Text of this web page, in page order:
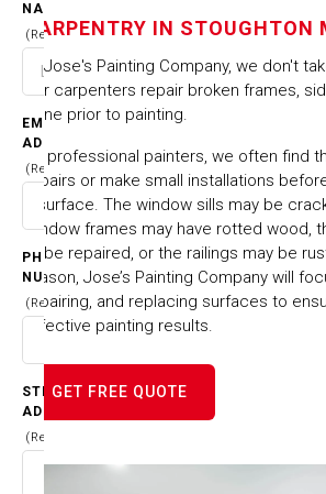
NAME
(Required)
EMAIL
ADDRESS
(Required)
PHONE
NUMBER
(Required)
STREET
ADDRESS
(Required)
STOUGHTON
HOME
CITIES &
CARPENTRY IN
CARPENTRY IN STOUGHTON
At Jose's Painting Company, we don't
Our carpenters repair broken frames,
done prior to painting.
As professional painters, we often find
repairs or make small installations
a surface. The window sills may be
window frames may have rotted wood,
to be repaired, or the railings may be
reason, Jose’s Painting Company will
repairing, and replacing surfaces to
effective painting results.
GET FREE QUOTE